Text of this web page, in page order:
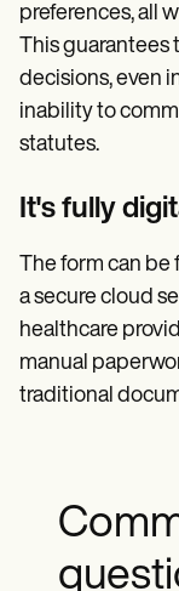
preferences, all
This guarantees
decisions, even
inability to
statutes.
It's fully
The form can
a secure cloud
healthcare
manual
traditional